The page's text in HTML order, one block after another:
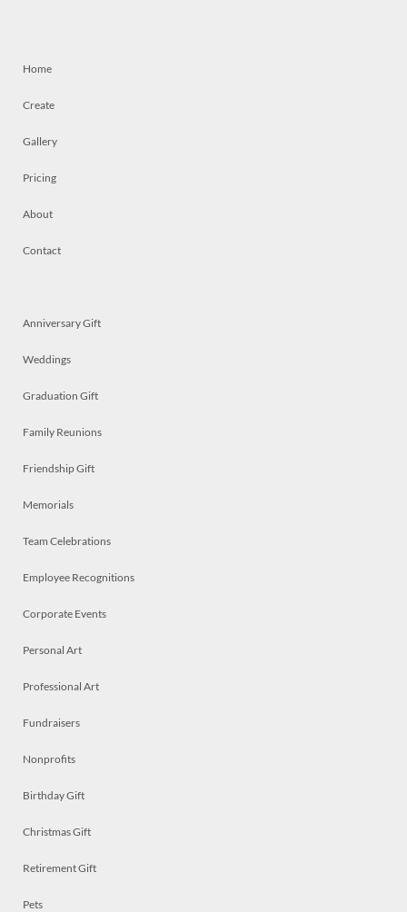
Home
Create
Gallery
Pricing
About
Contact
Anniversary Gift
Weddings
Graduation Gift
Family Reunions
Friendship Gift
Memorials
Team Celebrations
Employee Recognitions
Corporate Events
Personal Art
Professional Art
Fundraisers
Nonprofits
Birthday Gift
Christmas Gift
Retirement Gift
Pets